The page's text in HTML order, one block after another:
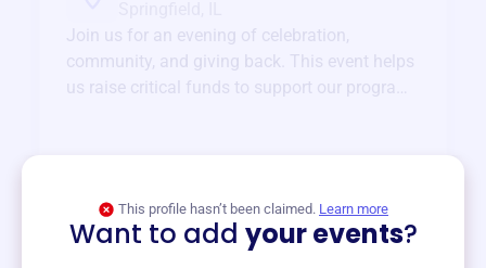
Join us for an evening of celebration,
community, and giving back. This event helps
us raise critical funds to support our programs
This profile hasn’t been claimed. Learn more
Want to add your events?